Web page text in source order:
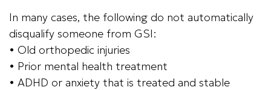
In many cases, the following do not automatically
disqualify someone from GSI:
• Old orthopedic injuries
• Prior mental health treatment
• ADHD or anxiety that is treated and stable